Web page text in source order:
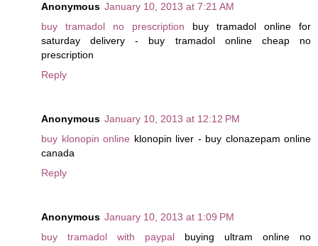
Anonymous January 10, 2013 at 7:21 AM
buy tramadol no prescription buy tramadol online for
saturday delivery - buy tramadol online cheap no
prescription
Reply
Anonymous January 10, 2013 at 12:12 PM
buy klonopin online klonopin liver - buy clonazepam online
canada
Reply
Anonymous January 10, 2013 at 1:09 PM
buy tramadol with paypal buying ultram online no